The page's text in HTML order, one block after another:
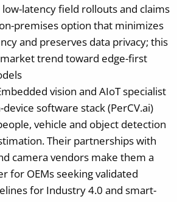
latency field rollouts and claims
premises option that minimizes
and preserves data privacy; this
trend toward edge-first
vision and AIoT specialist
software stack (PerCV.ai)
vehicle and object detection
Their partnerships with
camera vendors make them a
for OEMs seeking validated
for Industry 4.0 and smart-